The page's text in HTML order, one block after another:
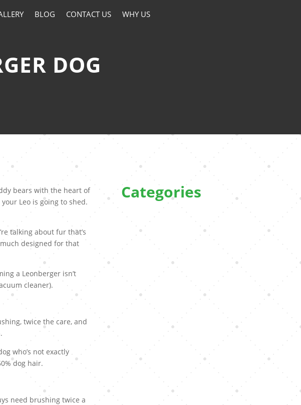
BLOG CONTACT US WHY US
DOG
bears with the heart of
Leo is going to shed.
talking about fur that’s
designed for that
a Leonberger isn’t
cleaner).
twice the care, and
who’s not exactly
dog hair.
need brushing twice a
Categories